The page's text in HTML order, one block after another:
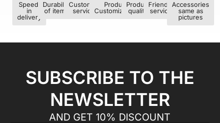
Speed ​​
in
delivery
Durability
of items
Customer
service
Product
Customization
Product
quality
Friendly
service
Accessories
same as
pictures
SUBSCRIBE TO THE
NEWSLETTER
AND GET 10% DISCOUNT